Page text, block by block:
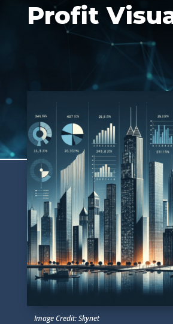
Profit
Image Credit: Skynet